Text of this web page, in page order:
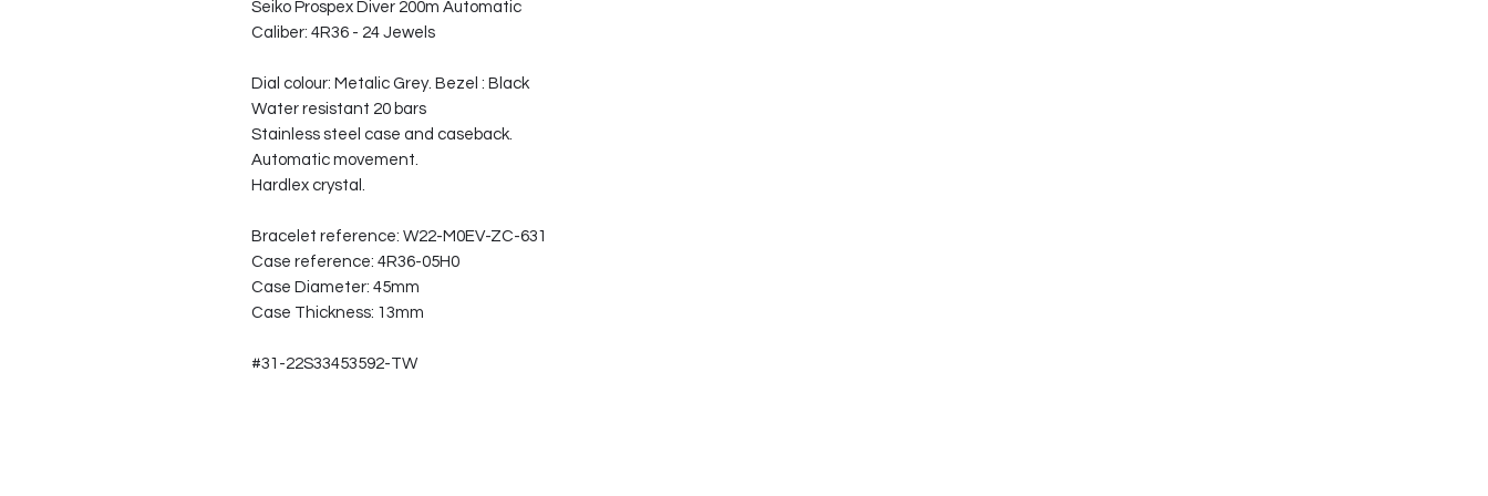
Seiko Prospex Diver 200m Automatic
Caliber: 4R36 - 24 Jewels
Dial colour: Metalic Grey. Bezel : Black
Water resistant 20 bars
Stainless steel case and caseback.
Automatic movement.
Hardlex crystal.
Bracelet reference: W22-M0EV-ZC-631
Case reference: 4R36-05H0
Case Diameter: 45mm
Case Thickness: 13mm
#31-22S33453592-TW